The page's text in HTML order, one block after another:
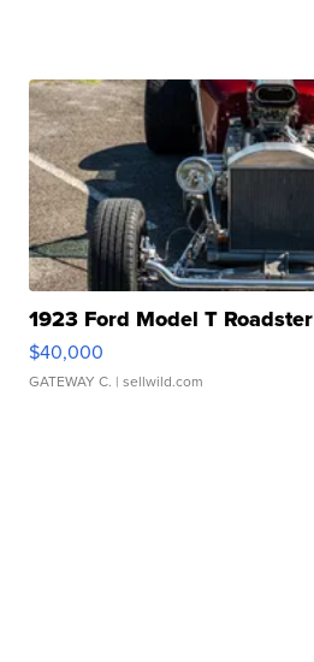
1923 Ford Model T Roadster
$40,000
GATEWAY C. | sellwild.com